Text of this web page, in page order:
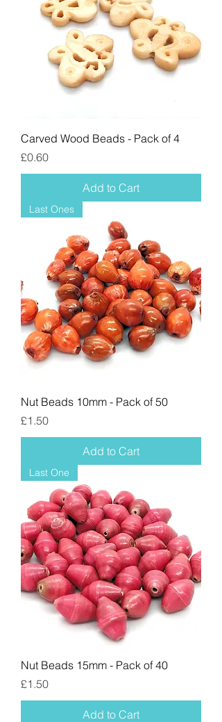
Carved Wood Beads - Pack of 4
Price
£0.60
Add to Cart
Last Ones
Nut Beads 10mm - Pack of 50
Price
£1.50
Add to Cart
Last One
Nut Beads 15mm - Pack of 40
Price
£1.50
Add to Cart